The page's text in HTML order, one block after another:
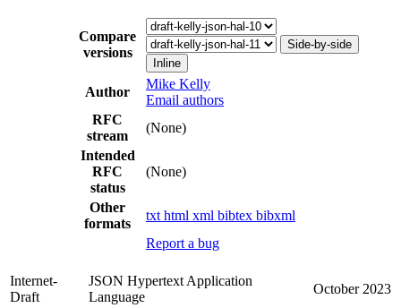
Compare
versions
Side-by-side
Inline
Author
Mike Kelly
Email authors
RFC
stream
(None)
Intended
RFC
status
(None)
Other
formats
txt html xml bibtex bibxml
Report a bug
Internet-
Draft
JSON Hypertext Application
Language
October 2023